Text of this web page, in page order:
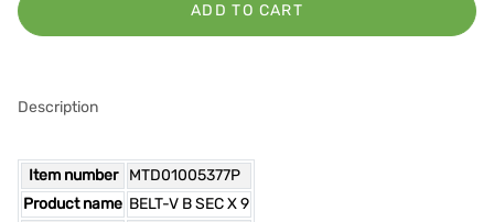
ADD TO CART
Description
Item number
MTD01005377P
Product name BELT-V B SEC X 9